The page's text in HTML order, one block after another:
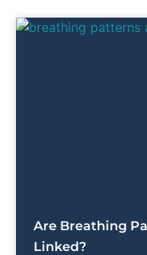
Are Breathing
Linked?